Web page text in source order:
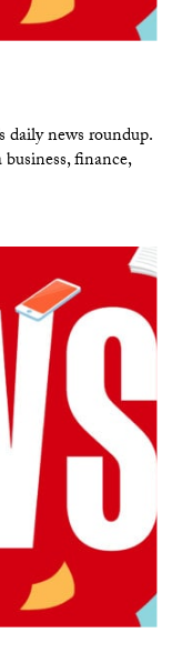
daily news roundup.
finance,